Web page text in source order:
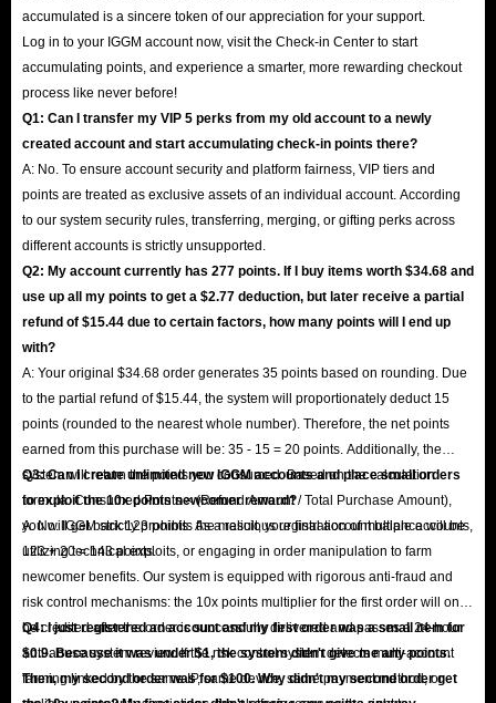
accumulated is a sincere token of our appreciation for your support.
Log in to your IGGM account now, visit the Check-in Center to start
accumulating points, and experience a smarter, more rewarding checkout
process like never before!
Q1: Can I transfer my VIP 5 perks from my old account to a newly
created account and start accumulating check-in points there?
A: No. To ensure account security and platform fairness, VIP tiers and
points are treated as exclusive assets of an individual account. According
to our system security rules, transferring, merging, or gifting perks across
different accounts is strictly unsupported.
Q2: My account currently has 277 points. If I buy items worth $34.68 and
use up all my points to get a $2.77 deduction, but later receive a partial
refund of $15.44 due to certain factors, how many points will I end up
with?
A: Your original $34.68 order generates 35 points based on rounding. Due
to the partial refund of $15.44, the system will proportionately deduct 15
points (rounded to the nearest whole number). Therefore, the net points
earned from this purchase will be: 35 - 15 = 20 points. Additionally, the
system will return the points you consumed. Based on the calculation
formula: Consumed Points × (Refund Amount / Total Purchase Amount),
you will get back 123 points. As a result, your final account balance will be
123 + 20 = 143 points.
Q3: Can I create unlimited new IGGM accounts and place small orders
to exploit the 10x points newcomer reward?
A: No. IGGM strictly prohibits the malicious registration of multiple accounts,
utilizing technical exploits, or engaging in order manipulation to farm
newcomer benefits. Our system is equipped with rigorous anti-fraud and
risk control mechanisms: the 10x points multiplier for the first order will only
be credited after the order is successfully delivered and passes a 24-hour
anti-abuse system review. If the risk control system detects multi-account
farming linked by the same IP, same device, same payment method, or
Q4: I just registered an account and my first order was a small item for
$0.9. Because it was under $1, the system didn't give me any points.
Then, my second order was for $100. Why didn't my second order get